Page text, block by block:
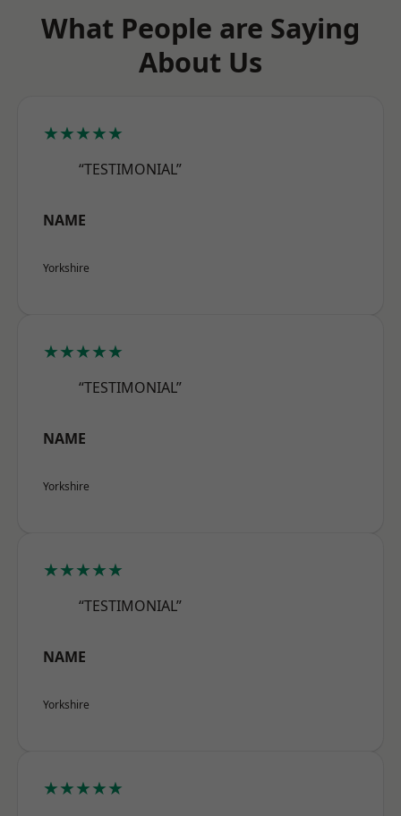
What People are Saying
About Us
★★★★★
“TESTIMONIAL”
NAME
Yorkshire
★★★★★
“TESTIMONIAL”
NAME
Yorkshire
★★★★★
“TESTIMONIAL”
NAME
Yorkshire
★★★★★